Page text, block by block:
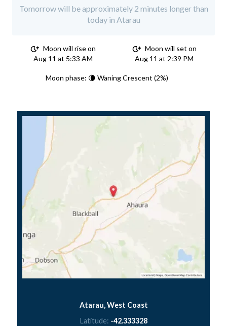
Tomorrow will be approximately 2 minutes longer than
today in Atarau
Moon will rise on
Aug 11 at 5:33 AM
Moon will set on
Aug 11 at 2:39 PM
Moon phase: 🌘 Waning Crescent (2%)
Atarau, West Coast
Latitude: -42.333328